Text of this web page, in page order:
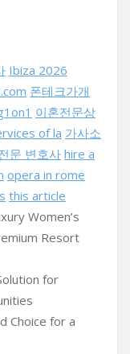
Ibiza 2026
폰테크가개
이혼전문상
of la 가사소
문 변호사 hire a
opera in rome
this article
Women’s
Resort
for
Choice for a